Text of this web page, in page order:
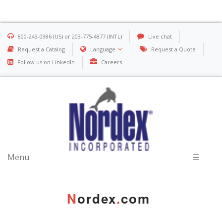
800-243-0986 (US) or 203-775-4877 (INTL)
Live chat
Request a Catalog
Language
Request a Quote
Follow us on LinkedIn
Careers
Menu ☰
Nordex.com